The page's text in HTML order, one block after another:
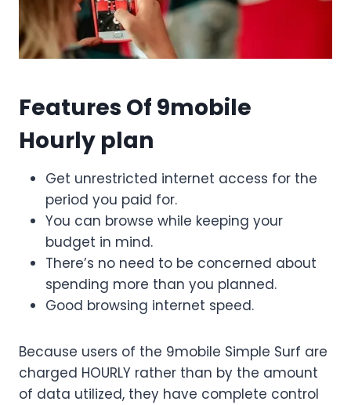
Features Of 9mobile
Hourly plan
Get unrestricted internet access for the
period you paid for.
You can browse while keeping your
budget in mind.
There’s no need to be concerned about
spending more than you planned.
Good browsing internet speed.
Because users of the 9mobile Simple Surf are
charged HOURLY rather than by the amount
of data utilized, they have complete control